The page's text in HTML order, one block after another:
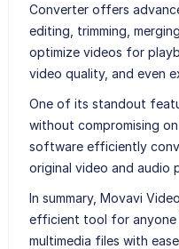
Converter offers
editing, trimming,
optimize videos for
video quality, and even
One of its standout
without compromising
software efficiently
original video and audio
In summary, Movavi
efficient tool for
multimedia files with